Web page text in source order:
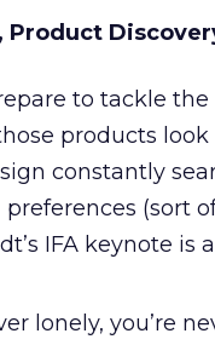
to tackle
products
constantly
(sort
IFA keynote is
lonely, you’re